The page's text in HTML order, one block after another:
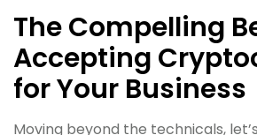
The Compelling
Accepting
for Your Business
Moving beyond the technicals,